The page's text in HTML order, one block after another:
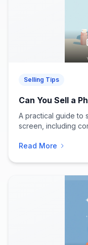
Selling Tips
Can You Sell a
A practical guide to
screen, including
Read More